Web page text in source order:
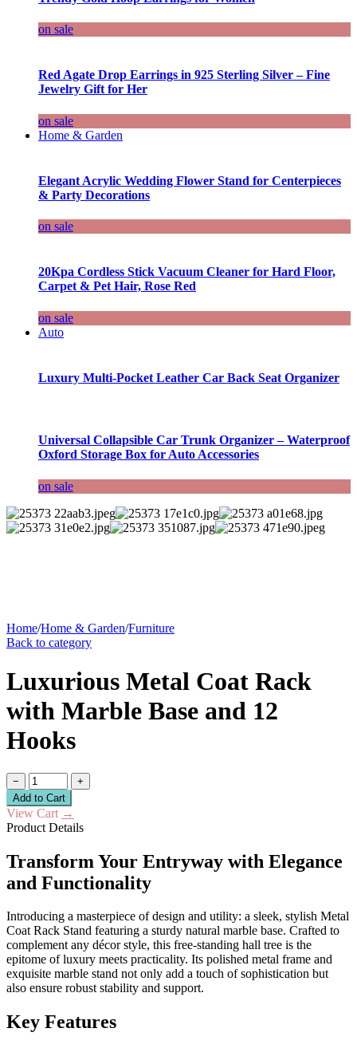
on sale
Red Agate Drop Earrings in 925 Sterling Silver – Fine
Jewelry Gift for Her
on sale
Home & Garden
Elegant Acrylic Wedding Flower Stand for Centerpieces
& Party Decorations
on sale
20Kpa Cordless Stick Vacuum Cleaner for Hard Floor,
Carpet & Pet Hair, Rose Red
on sale
Auto
Luxury Multi-Pocket Leather Car Back Seat Organizer
Universal Collapsible Car Trunk Organizer – Waterproof
Oxford Storage Box for Auto Accessories
on sale
Home/Home & Garden/Furniture
Back to category
Luxurious Metal Coat Rack
with Marble Base and 12
Hooks
−
+
Add to Cart
View Cart →
Product Details
Transform Your Entryway with Elegance
and Functionality
Introducing a masterpiece of design and utility: a sleek, stylish Metal
Coat Rack Stand featuring a sturdy natural marble base. Crafted to
complement any décor style, this free-standing hall tree is the
epitome of luxury meets practicality. Its polished metal frame and
exquisite marble stand not only add a touch of sophistication but
also ensure robust stability and support.
Key Features